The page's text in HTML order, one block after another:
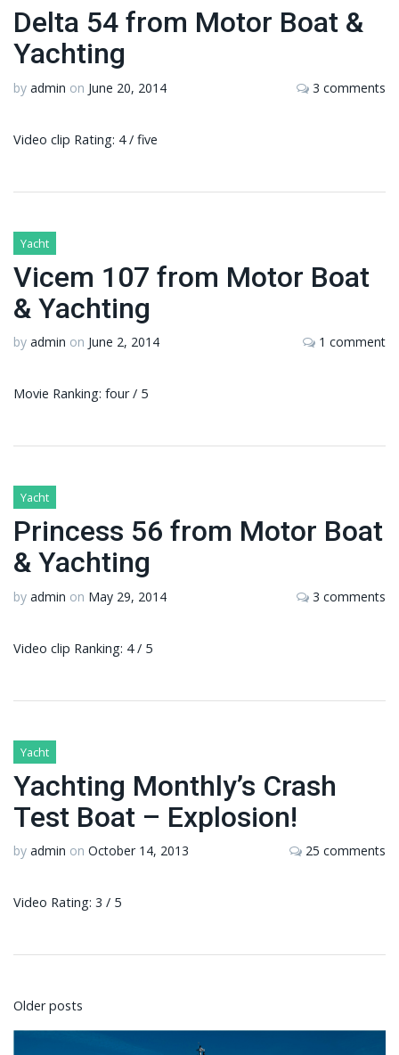
Delta 54 from Motor Boat &
Yachting
by admin on June 20, 2014 3 comments
Video clip Rating: 4 / five
Yacht
Vicem 107 from Motor Boat
& Yachting
by admin on June 2, 2014 1 comment
Movie Ranking: four / 5
Yacht
Princess 56 from Motor Boat
& Yachting
by admin on May 29, 2014 3 comments
Video clip Ranking: 4 / 5
Yacht
Yachting Monthly’s Crash
Test Boat – Explosion!
by admin on October 14, 2013 25 comments
Video Rating: 3 / 5
Posts
navigation
Older posts